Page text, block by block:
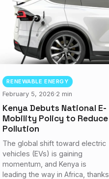
RENEWABLE ENERGY
February 5, 2026·2 min
Kenya Debuts National E-
Mobility Policy to Reduce
Pollution
The global shift toward electric
vehicles (EVs) is gaining
momentum, and Kenya is
leading the way in Africa, thanks